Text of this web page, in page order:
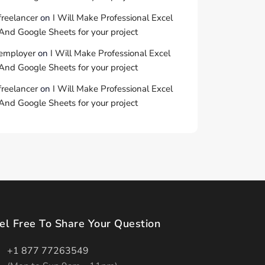
on I Will Make Professional Excel
Google Sheets for your project
on I Will Make Professional Excel
Google Sheets for your project
on I Will Make Professional Excel
Google Sheets for your project
Free To Share Your Question
+1 877 77263549